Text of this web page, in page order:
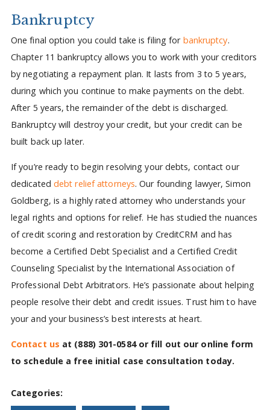
Bankruptcy
One final option you could take is filing for bankruptcy.
Chapter 11 bankruptcy allows you to work with your creditors
by negotiating a repayment plan. It lasts from 3 to 5 years,
during which you continue to make payments on the debt.
After 5 years, the remainder of the debt is discharged.
Bankruptcy will destroy your credit, but your credit can be
built back up later.
If you’re ready to begin resolving your debts, contact our
dedicated debt relief attorneys. Our founding lawyer, Simon
Goldberg, is a highly rated attorney who understands your
legal rights and options for relief. He has studied the nuances
of credit scoring and restoration by CreditCRM and has
become a Certified Debt Specialist and a Certified Credit
Counseling Specialist by the International Association of
Professional Debt Arbitrators. He’s passionate about helping
people resolve their debt and credit issues. Trust him to have
your and your business’s best interests at heart.
Contact us at (888) 301-0584or fill out our online form
to schedule a free initial case consultation today.
Categories: